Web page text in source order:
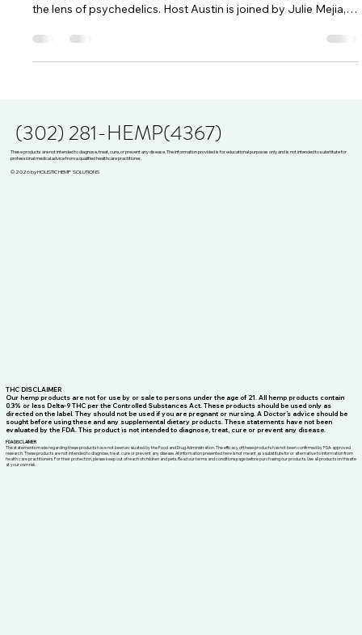
the lens of psychedelics. Host Austin is joined by Julie Mejia,
to a long-time reform activist. Together, they break down how
natural medicines like psilocybin and cannabis are being used
(302) 281-HEMP(4367)
These products are not intended to diagnose, treat, cure, or prevent any disease. The information provided is for educational purposes only and is not intended to substitute for
professional medical advice from a qualified healthcare practitioner.
© 2026 by HOLISTIC HEMP SOLUTIONS
THC DISCLAIMER
Our hemp products are not for use by or sale to persons under the age of 21. All hemp products contain
0.3% or less Delta-9 THC per the Controlled Substances Act. These products should be used only as
directed on the label. They should not be used if you are pregnant or nursing. A Doctor’s advice should be
sought before using these and any supplemental dietary products. These statements have not been
evaluated by the FDA. This product is not intended to diagnose, treat, cure or prevent any disease.
FDA DISCLAIMER
The statements made regarding these products have not been evaluated by the Food and Drug Administration. The efficacy of these products has not been confirmed by FDA-approved
research. These products are not intended to diagnose, treat, cure or prevent any disease. All information presented here is not meant as a substitute for or alternative to information from
health care practitioners. For their protection, please keep out of reach of children and pets. Read our terms and conditions page before purchasing our products. Use all products on this site
at your own risk.